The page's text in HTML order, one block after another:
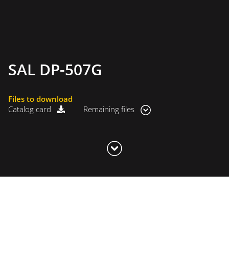
SAL DP-507G
Files to download
Catalog card
Remaining files